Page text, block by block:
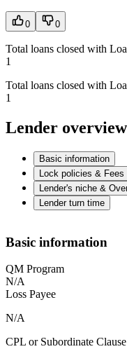
0 0
Total loans closed with
1
Total loans closed with
1
Lender overview
Basic information
Lock policies & Fees
Lender's niche &
Lender turn time
Basic information
QM Program
N/A
Loss Payee
N/A
CPL or Subordinate Clause